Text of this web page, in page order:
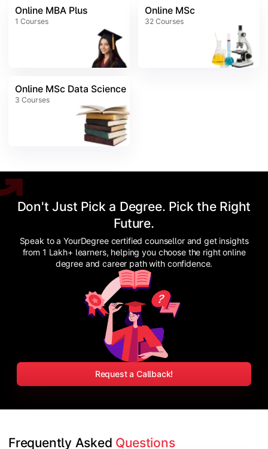
Online MBA Plus
1 Courses
Online MSc
32 Courses
Online MSc Data Science
3 Courses
Don't Just Pick a Degree. Pick the Right
Future.
Speak to a YourDegree certified counsellor and get insights
from 1 Lakh+ learners, helping you choose the right online
degree and career path with confidence.
Request a Callback!
Frequently Asked Questions